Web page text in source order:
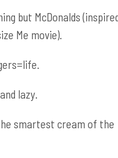
but McDonalds
Me movie).
lazy.
smartest cream of the